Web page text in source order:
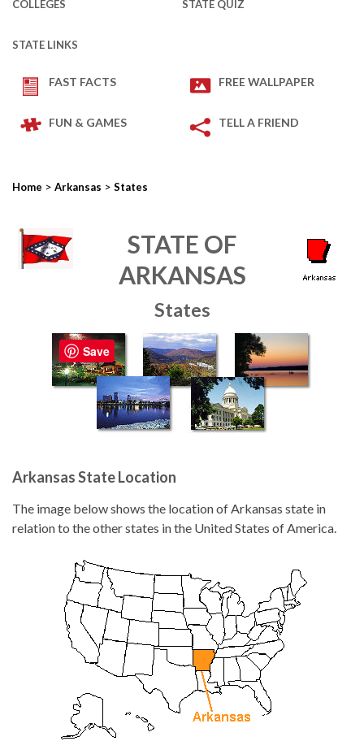
COLLEGES STATE QUIZ
STATE LINKS
FAST FACTS FREE WALLPAPER
FUN & GAMES TELL A FRIEND
Home > Arkansas > States
STATE OF
ARKANSAS
States
Arkansas State Location
The image below shows the location of Arkansas state in
relation to the other states in the United States of America.
Save